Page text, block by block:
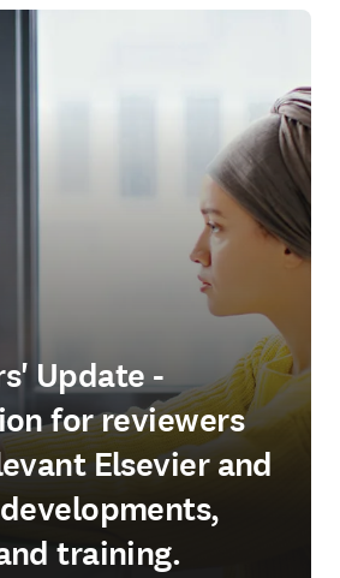
Update -
for reviewers
Elsevier and
training.